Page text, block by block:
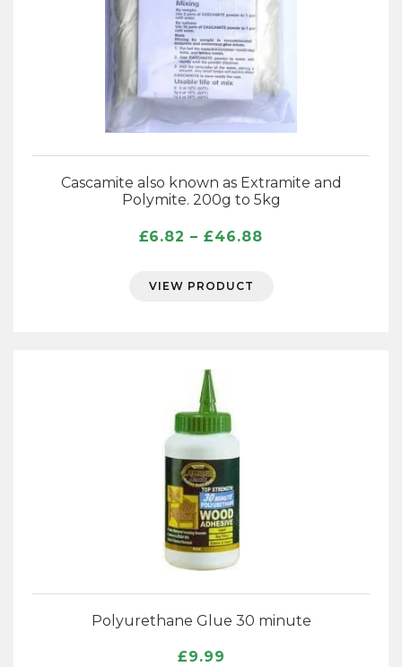
Cascamite also known as Extramite and
Polymite. 200g to 5kg
£6.82 – £46.88
VIEW PRODUCT
Polyurethane Glue 30 minute
£9.99